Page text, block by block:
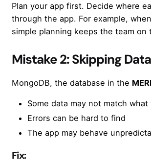
Plan your app first. Decide where
through the app. For example,
simple planning keeps the team on
Mistake 2: Skipping
MongoDB, the database in the
Some data may not match
Errors can be hard to find
The app may behave
Fix: